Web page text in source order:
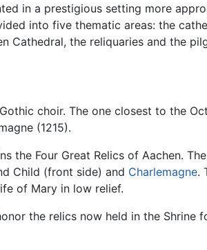
in a prestigious setting more
into five thematic areas: the
Cathedral, the reliquaries and the
choir. The one closest to the
(1215).
the Four Great Relics of Aachen.
Child (front side) and Charlemagne.
of Mary in low relief.
the relics now held in the Shrine